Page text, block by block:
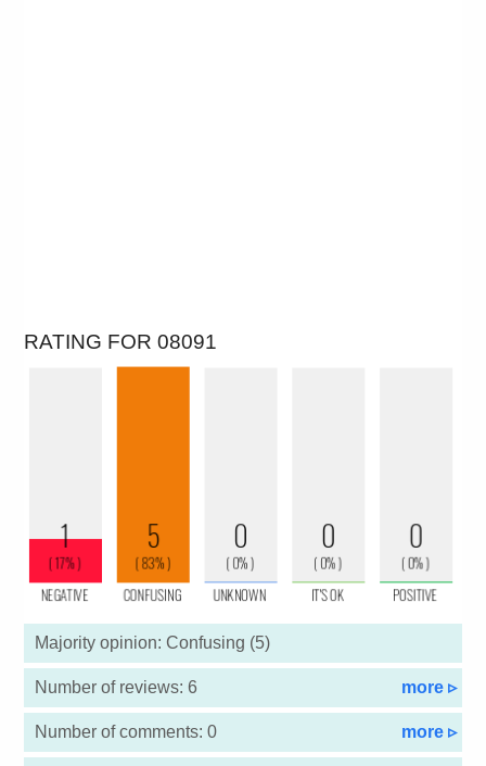
RATING FOR 08091
Majority opinion: Confusing (5)
Number of reviews: 6 more ▹
Number of comments: 0 more ▹